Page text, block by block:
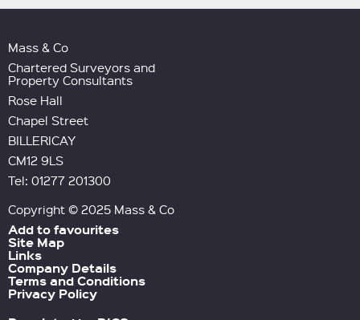
Mass & Co
Chartered Surveyors and
Property Consultants
Rose Hall
Chapel Street
BILLERICAY
CM12 9LS
Tel: 01277 201300
Copyright © 2025 Mass & Co
Add to favourites
Site Map
Links
Company Details
Terms and Conditions
Privacy Policy